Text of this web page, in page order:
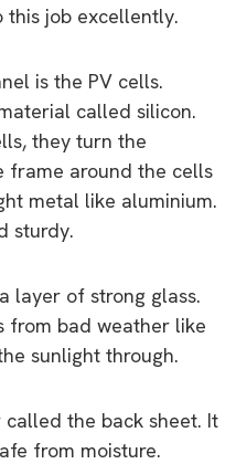
job excellently.
is the PV cells.
called silicon.
they turn the
frame around the cells
metal like aluminium.
sturdy.
layer of strong glass.
from bad weather like
sunlight through.
called the back sheet. It
from moisture.